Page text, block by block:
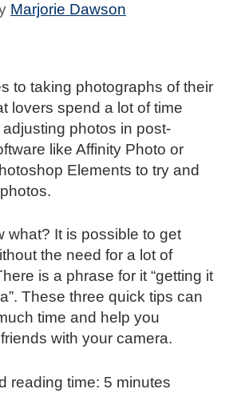
Marjorie Dawson
to taking photographs of their
lovers spend a lot of time
photos in post-
like Affinity Photo or
Elements to try and
what? It is possible to get
the need for a lot of
is a phrase for it “getting it
These three quick tips can
time and help you
with your camera.
reading time: 5 minutes